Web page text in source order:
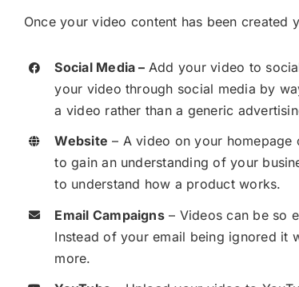
Once your video content has been
Social Media – Add your video to
your video through social media by
a video rather than a generic
Website – A video on your
to gain an understanding of your
to understand how a product works.
Email Campaigns– Videos can be so
Instead of your email being ignored it
more.